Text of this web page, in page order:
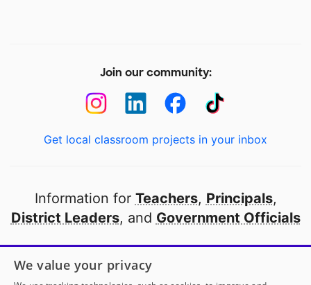
Join our community:
Get local classroom projects in your inbox
Information for Teachers, Principals,
District Leaders, and Government Officials
Open to every public school in America
thanks to
our partners
We value your privacy